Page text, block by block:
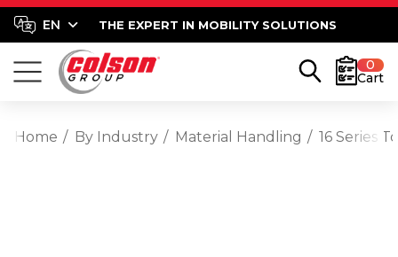
THE EXPERT IN MOBILITY SOLUTIONS
0
Cart
Home By Industry Material Handling 16 Series